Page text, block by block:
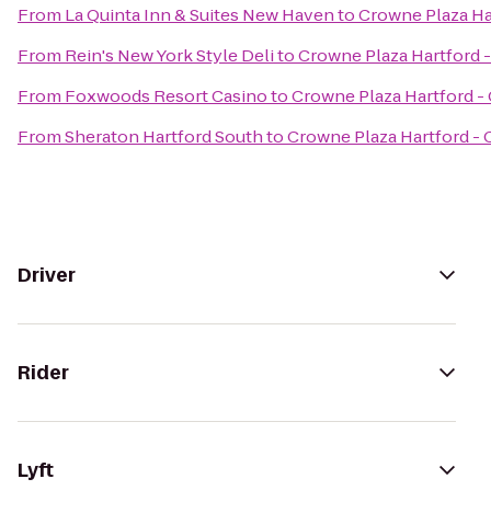
From La Quinta Inn & Suites New HaventoCrowne Plaza
From Rein's New York Style DelitoCrowne Plaza Hartford
From Foxwoods Resort CasinotoCrowne Plaza Hartford
FromSheraton Hartford SouthtoCrowne Plaza Hartford -
Driver
Rider
Lyft